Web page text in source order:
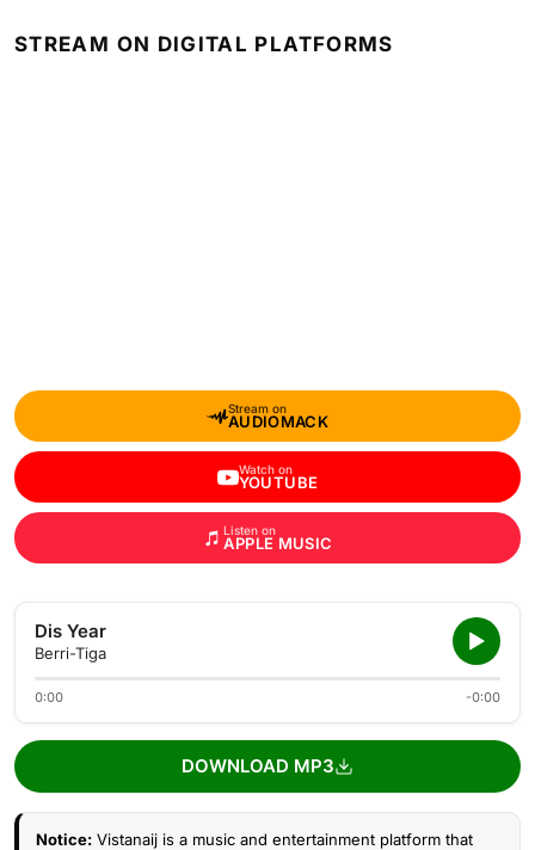
STREAM ON DIGITAL PLATFORMS
Stream on
AUDIOMACK
Watch on
YOUTUBE
Listen on
APPLE MUSIC
Dis Year
Berri-Tiga
0:00 -0:00
DOWNLOAD MP3
Notice: Vistanaij is a music and entertainment platform that